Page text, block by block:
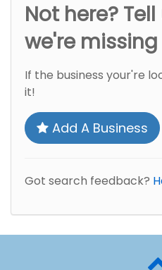
Not here?
we're missing
If the business your're
it!
Add A Business
Got search feedback?